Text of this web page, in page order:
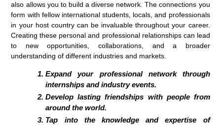
also allows you to build a diverse network. The connections you
form with fellow international students, locals, and professionals
in your host country can be invaluable throughout your career.
Creating these personal and professional relationships can lead
to new opportunities, collaborations, and a broader
understanding of different industries and markets.
Expand your professional network through
internships and industry events.
Develop lasting friendships with people from
around the world.
Tap into the knowledge and expertise of